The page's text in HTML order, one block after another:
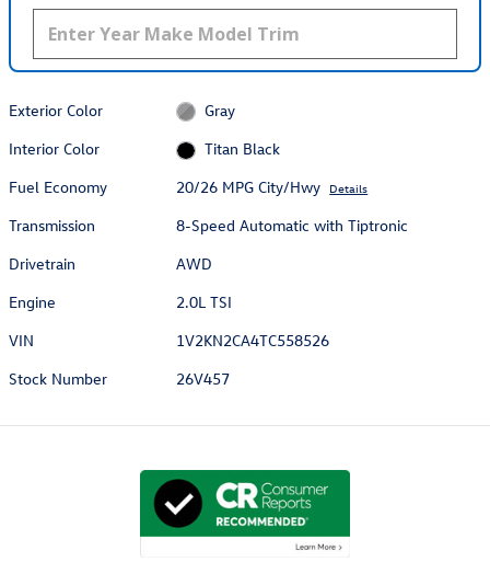
Exterior Color
Gray
Interior Color
Titan Black
Fuel Economy
20/26 MPG City/Hwy Details
Transmission
8-Speed Automatic with Tiptronic
Drivetrain
AWD
Engine
2.0L TSI
VIN
1V2KN2CA4TC558526
Stock Number
26V457